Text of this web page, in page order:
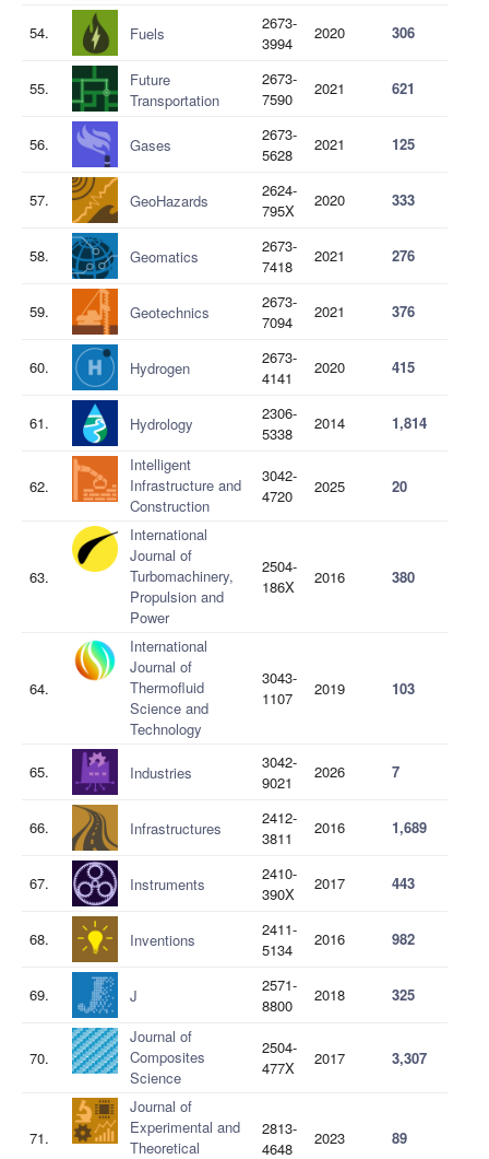
54. Fuels
2673-
3994
2020 306
55.
Future
Transportation
2673-
7590
2021 621
56. Gases
2673-
5628
2021 125
57. GeoHazards
2624-
795X
2020 333
58. Geomatics
2673-
7418
2021 276
59. Geotechnics
2673-
7094
2021 376
60. Hydrogen
2673-
4141
2020 415
61. Hydrology
2306-
5338
2014 1,814
62.
Intelligent
Infrastructure and
Construction
3042-
4720
2025 20
63.
International
Journal of
Turbomachinery,
Propulsion and
Power
2504-
186X
2016 380
64.
International
Journal of
Thermofluid
Science and
Technology
3043-
1107
2019 103
65. Industries
3042-
9021
2026 7
66. Infrastructures
2412-
3811
2016 1,689
67. Instruments
2410-
390X
2017 443
68. Inventions
2411-
5134
2016 982
69. J
2571-
8800
2018 325
70.
Journal of
Composites
Science
2504-
477X
2017 3,307
71.
Journal of
Experimental and
Theoretical
2813-
4648
2023 89